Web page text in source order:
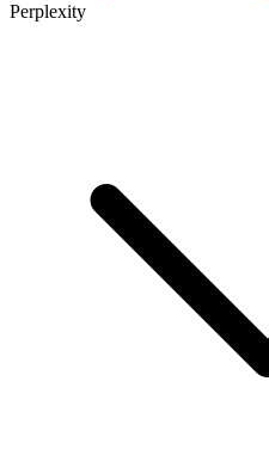
Perplexity